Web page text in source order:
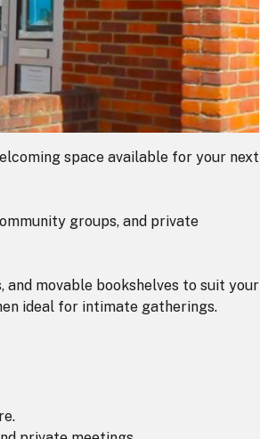
space available for your next
groups, and private
movable bookshelves to suit your
ideal for intimate gatherings.